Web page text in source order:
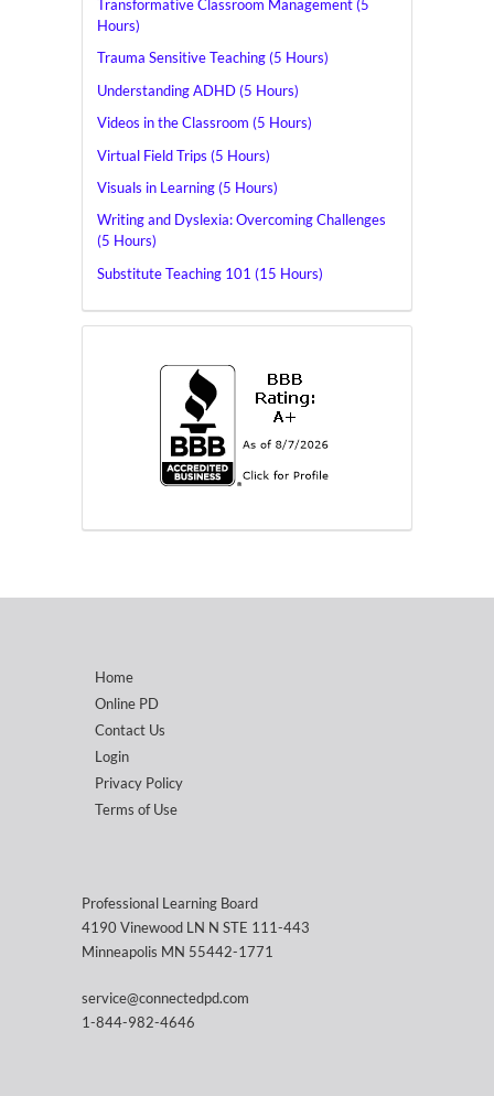
Transformative Classroom Management (5
Hours)
Trauma Sensitive Teaching (5 Hours)
Understanding ADHD (5 Hours)
Videos in the Classroom (5 Hours)
Virtual Field Trips (5 Hours)
Visuals in Learning (5 Hours)
Writing and Dyslexia: Overcoming Challenges
(5 Hours)
Substitute Teaching 101 (15 Hours)
Home
Online PD
Contact Us
Login
Privacy Policy
Terms of Use
Professional Learning Board
4190 Vinewood LN N STE 111-443
Minneapolis MN 55442-1771
service@connectedpd.com
1-844-982-4646